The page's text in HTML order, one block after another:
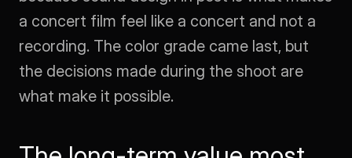
a concert film feel like a concert and not a
recording. The color grade came last, but
the decisions made during the shoot are
what make it possible.